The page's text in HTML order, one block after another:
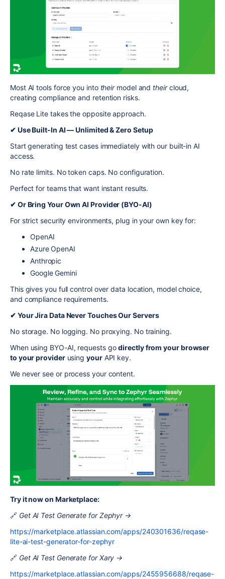
Most AI tools force you into theirmodel and theircloud,
creating compliance and retention risks.
Reqase Lite takes the opposite approach.
✔ Use Built-In AI — Unlimited & Zero Setup
Start generating test cases immediately with our built-in AI
access.
No rate limits. No token caps. No configuration.
Perfect for teams that want instant results.
✔ Or Bring Your Own AI Provider (BYO-AI)
For strict security environments, plug in your own key for:
OpenAI
Azure OpenAI
Anthropic
Google Gemini
This gives you full control over data location, model choice,
and compliance requirements.
✔ Your Jira Data Never Touches Our Servers
No storage. No logging. No proxying. No training.
When using BYO-AI, requests godirectly from your browser
to your providerusingyourAPI key.
We never see or process your content.
Try it now on Marketplace:
🔗 Get AI Test Generate for Zephyr →
https://marketplace.atlassian.com/apps/240301636/reqase-
lite-ai-test-generator-for-zephyr
🔗 Get AI Test Generate for Xary →
https://marketplace.atlassian.com/apps/2455956688/reqase-